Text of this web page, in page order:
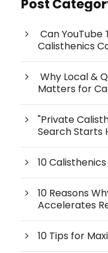
Post
Can
Calisthenics
Why Local &
Matters for
"Private
Search Starts
10
10 Reasons
Accelerates
10 Tips for